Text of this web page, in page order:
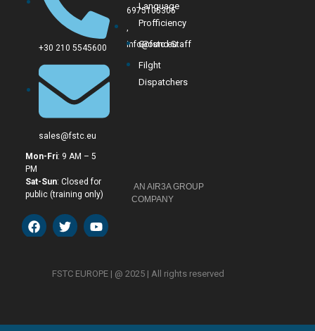
+30 210 5545600
sales@fstc.eu
6975105305
,
info@fstc.eu
Mon-Fri: 9 AM – 5
PM
Sat-Sun: Closed for
public (training only)
Language
Profficiency
Ground Staff
Filght
Dispatchers
AN AIR3A GROUP
COMPANY
FSTC EUROPE | @ 2025 | All rights reserved